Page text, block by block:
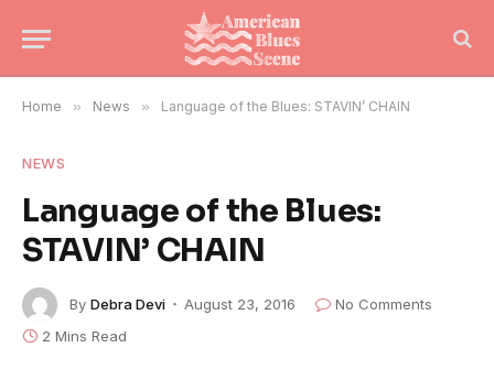
Home » News » Language of the Blues: STAVIN’ CHAIN
NEWS
Language of the Blues:
STAVIN’ CHAIN
By Debra Devi August 23, 2016
No Comments
2 Mins Read